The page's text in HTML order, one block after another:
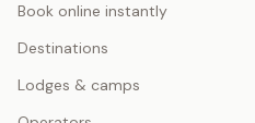
Book online instantly
Destinations
Lodges & camps